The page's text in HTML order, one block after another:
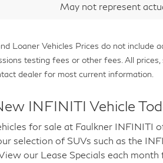
May not represent
Loaner Vehicles Prices do not
testing fees or other fees. All
dealer for most current information.
INFINITI Vehicle
for sale at Faulkner INFINITI
selection of SUVs such as the
our Lease Specials each